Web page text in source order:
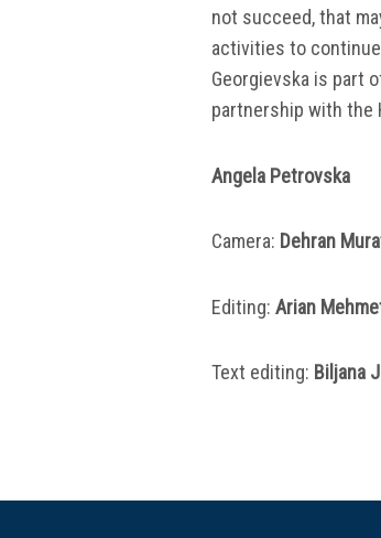
not succeed, that
activities to
Georgievska is part
partnership with the
Angela Petrovska
Camera: Dehran
Editing: Аrian
Text editing: Biljana